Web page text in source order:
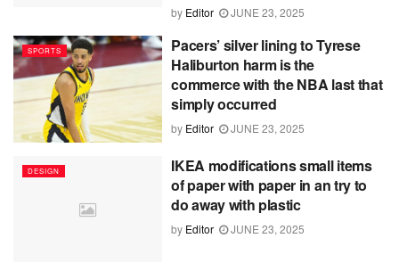
by Editor JUNE 23, 2025
SPORTS
Pacers’ silver lining to Tyrese
Haliburton harm is the
commerce with the NBA last that
simply occurred
by Editor JUNE 23, 2025
DESIGN
IKEA modifications small items
of paper with paper in an try to
do away with plastic
by Editor JUNE 23, 2025